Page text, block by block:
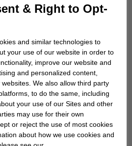
advisor became my mentor.
me to become a financial
other women to take care of
with me to help
financial goals. We begin by
& Right to Opt-
and similar technologies to
your use of our website in order to
improve our website and
and personalized content,
We also allow third party
to do the same, including
your use of our Sites and other
may use for their own
or reject the use of most cookies
about how we use cookies and